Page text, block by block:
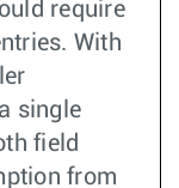
require
With
single
field
from